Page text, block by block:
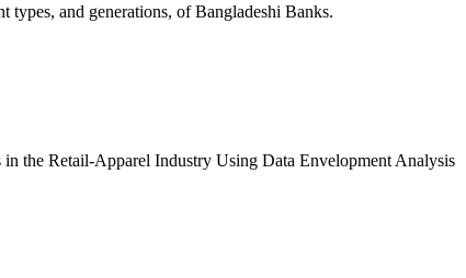
types, and generations, of Bangladeshi Banks.
the Retail-Apparel Industry Using Data Envelopment Analysis